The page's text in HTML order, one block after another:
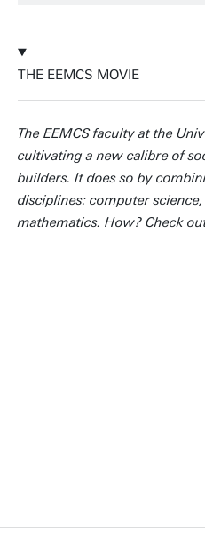
THE EEMCS MOVIE
The EEMCS faculty at the
cultivating a new calibre of
builders. It does so by
disciplines: computer
mathematics. How? Check